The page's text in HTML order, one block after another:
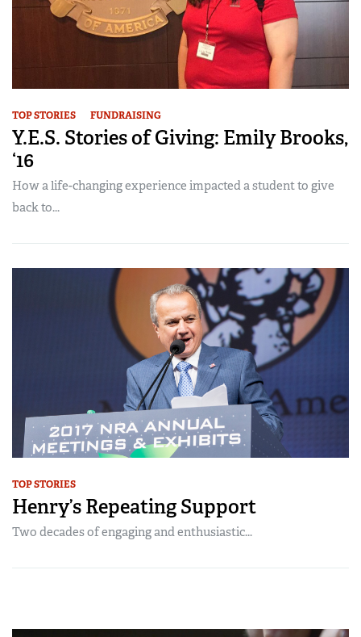
TOP STORIES FUNDRAISING
Y.E.S. Stories of Giving: Emily Brooks,
‘16
How a life-changing experience impacted a student to give
back to...
TOP STORIES
Henry’s Repeating Support
Two decades of engaging and enthusiastic...